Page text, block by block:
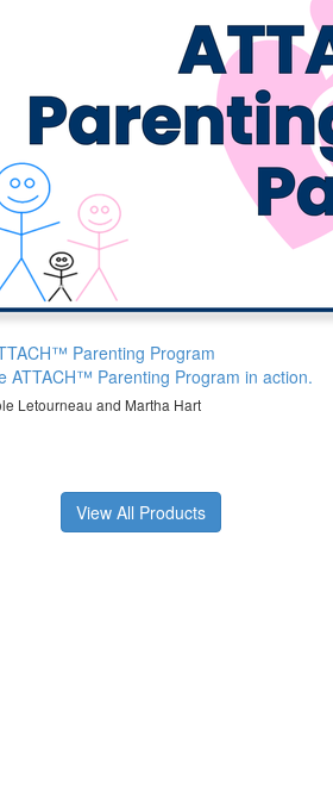
Parenting Program
ATTACH™ Parenting Program in action.
Letourneau and Martha Hart
View All Products